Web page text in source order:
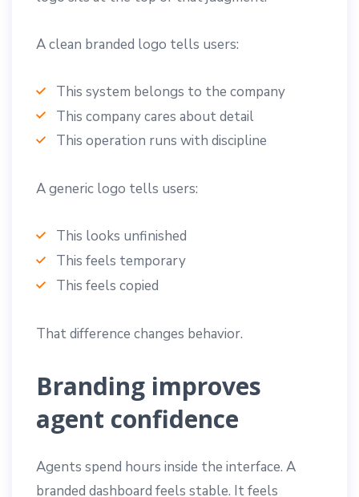
A clean branded logo tells users:
This system belongs to the company
This company cares about detail
This operation runs with discipline
A generic logo tells users:
This looks unfinished
This feels temporary
This feels copied
That difference changes behavior.
Branding improves
agent confidence
Agents spend hours inside the interface. A
branded dashboard feels stable. It feels